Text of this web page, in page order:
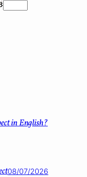
in English?
08/07/2026